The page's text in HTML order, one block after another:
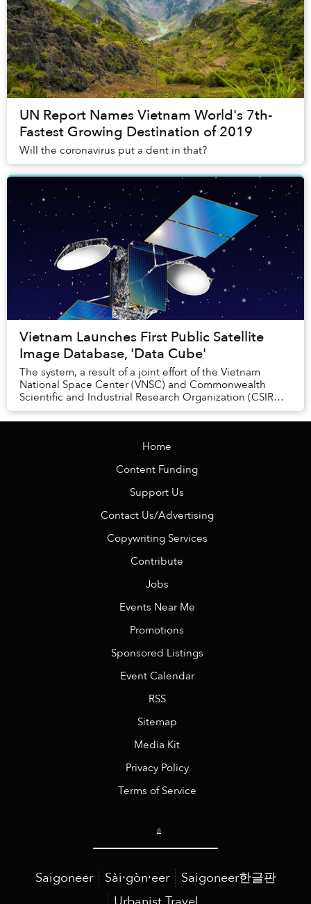
UN Report Names Vietnam World's 7th-
Fastest Growing Destination of 2019
Will the coronavirus put a dent in that?
Vietnam Launches First Public Satellite
Image Database, 'Data Cube'
The system, a result of a joint effort of the Vietnam
National Space Center (VNSC) and Commonwealth
Scientific and Industrial Research Organization (CSIRO),
has been in development since 2017.
Home
Content Funding
Support Us
Contact Us/Advertising
Copywriting Services
Contribute
Jobs
Events Near Me
Promotions
Sponsored Listings
Event Calendar
RSS
Sitemap
Media Kit
Privacy Policy
Terms of Service
Saigoneer Sài·gòn·eer
Saigoneer한글판